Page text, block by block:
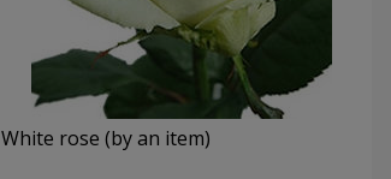
White rose (by an item)